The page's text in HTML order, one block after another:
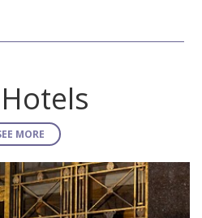
MORE